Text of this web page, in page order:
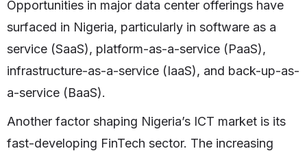
Opportunities in major data center offerings have
surfaced in Nigeria, particularly in software as a
service (SaaS), platform-as-a-service (PaaS),
infrastructure-as-a-service (IaaS), and back-up-as-
a-service (BaaS).
Another factor shaping Nigeria’s ICT market is its
fast-developing FinTech sector. The increasing